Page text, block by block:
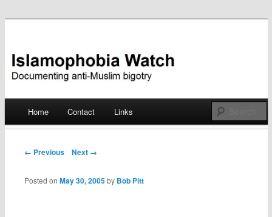
Islamophobia Watch
Skip
Home Contact Links
Post navigation
← Previous Next →
Posted onMay 30, 2005 by Bob Pitt